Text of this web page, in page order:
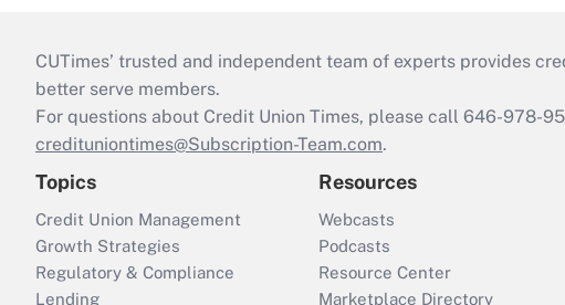
CUTimes’ trusted and independent team of experts provides
better serve members.
For questions about Credit Union Times, please call 646-978-
credituniontimes@Subscription-Team.com.
Topics
Credit Union Management
Growth Strategies
Regulatory & Compliance
Lending
Resources
Webcasts
Podcasts
Resource Center
Marketplace Directory